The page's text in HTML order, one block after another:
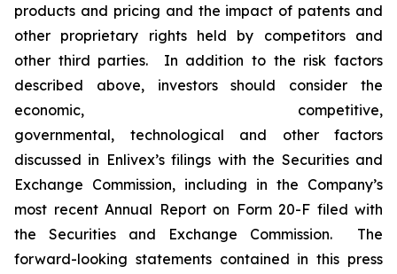
products and pricing and the impact of patents and
other proprietary rights held by competitors and
other third parties. In addition to the risk factors
described above, investors should consider the
economic, competitive,
governmental, technological and other factors
discussed in Enlivex’s filings with the Securities and
Exchange Commission, including in the Company’s
most recent Annual Report on Form 20-F filed with
the Securities and Exchange Commission. The
forward-looking statements contained in this press